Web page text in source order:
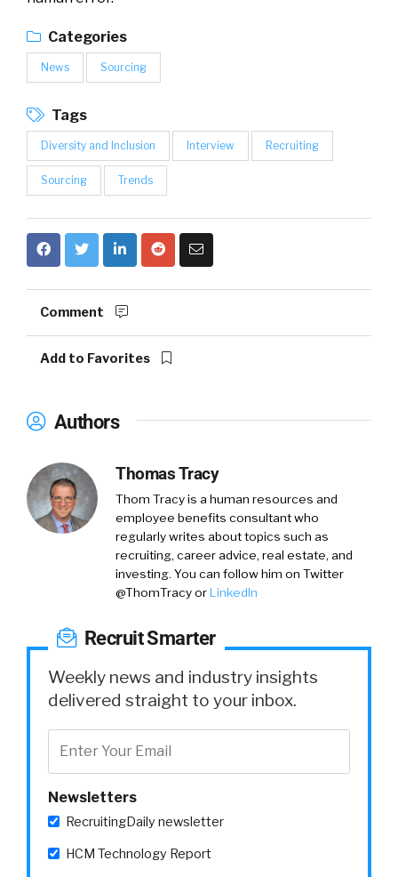
Categories
News Sourcing
Tags
Diversity and Inclusion Interview Recruiting
Sourcing Trends
Comment
Add to Favorites
Authors
Thomas Tracy
Thom Tracyis a human resources and
employee benefits consultant who
regularly writes about topics such as
recruiting, career advice, real estate, and
investing. You can follow him on Twitter
@ThomTracyorLinkedIn
Recruit Smarter
Weekly news and industry insights
delivered straight to your inbox.
Newsletters
RecruitingDaily newsletter
HCM Technology Report